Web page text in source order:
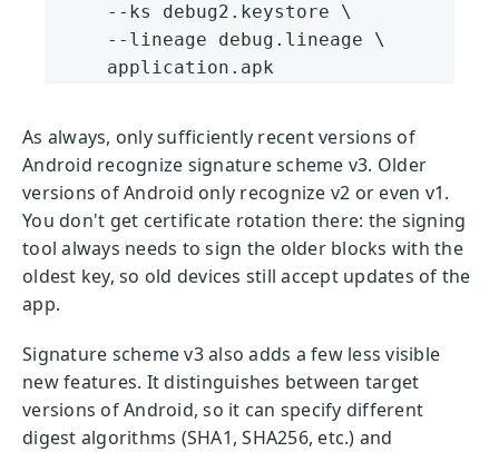
    --ks debug2.keystore \
    --lineage debug.lineage \
    application.apk
As always, only sufficiently recent versions of
Android recognize signature scheme v3. Older
versions of Android only recognize v2 or even v1.
You don't get certificate rotation there: the signing
tool always needs to sign the older blocks with the
oldest key, so old devices still accept updates of the
app.
Signature scheme v3 also adds a few less visible
new features. It distinguishes between target
versions of Android, so it can specify different
digest algorithms (SHA1, SHA256, etc.) and